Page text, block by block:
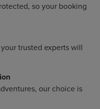
so your booking
trusted experts will
our choice is